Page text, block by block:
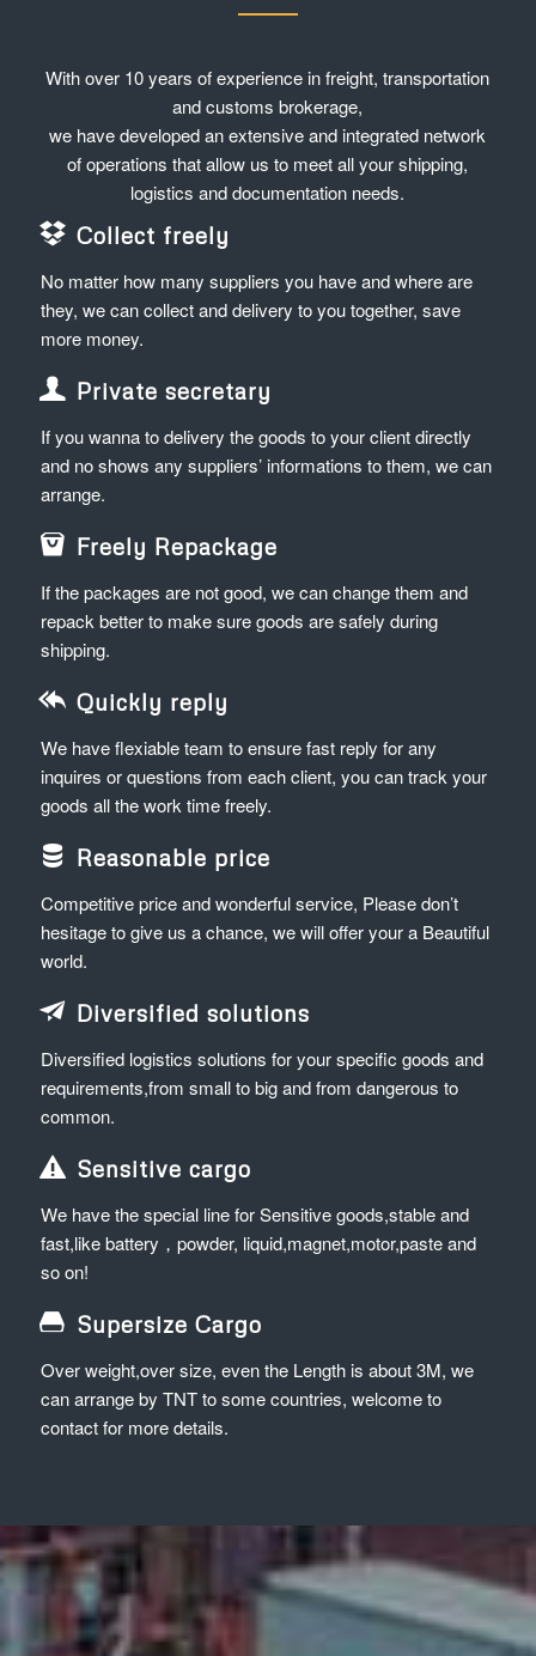
With over 10 years of experience in freight, transportation
and customs brokerage,
we have developed an extensive and integrated network
of operations that allow us to meet all your shipping,
logistics and documentation needs.
Collect freely
No matter how many suppliers you have and where are
they, we can collect and delivery to you together, save
more money.
Private secretary
If you wanna to delivery the goods to your client directly
and no shows any suppliers’ informations to them, we can
arrange.
Freely Repackage
If the packages are not good, we can change them and
repack better to make sure goods are safely during
shipping.
Quickly reply
We have flexiable team to ensure fast reply for any
inquires or questions from each client, you can track your
goods all the work time freely.
Reasonable price
Competitive price and wonderful service, Please don’t
hesitage to give us a chance, we will offer your a Beautiful
world.
Diversified solutions
Diversified logistics solutions for your specific goods and
requirements,from small to big and from dangerous to
common.
Sensitive cargo
We have the special line for Sensitive goods,stable and
fast,like battery，powder, liquid,magnet,motor,paste and
so on!
Supersize Cargo
Over weight,over size, even the Length is about 3M, we
can arrange by TNT to some countries, welcome to
contact for more details.